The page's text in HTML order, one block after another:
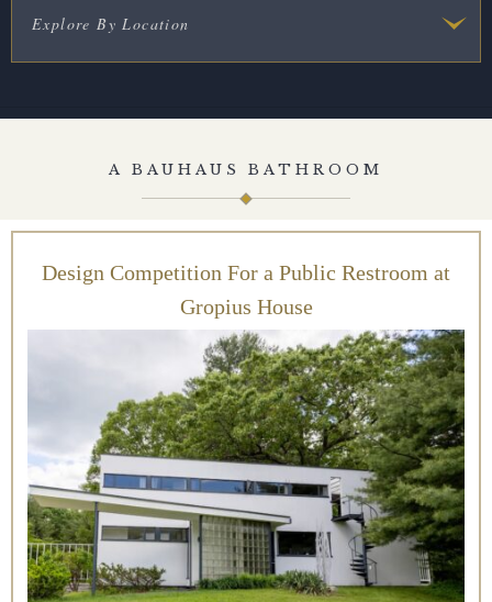
Explore By Location
A BAUHAUS BATHROOM
Design Competition For a Public Restroom at
Gropius House